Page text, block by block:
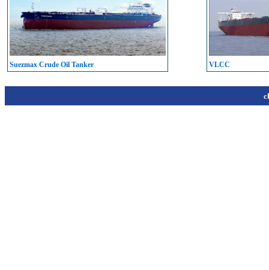
Suezmax Crude Oil Tanker VLCC